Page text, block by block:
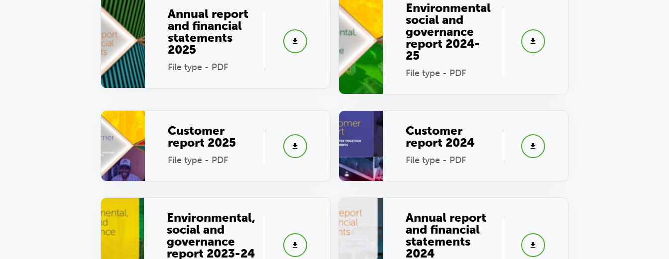
Annual report
and financial
statements
2025
File type - PDF
Environmental
social and
governance
report 2024-
25
File type - PDF
Customer
report 2025
File type - PDF
Customer
report 2024
File type - PDF
Environmental,
social and
governance
report 2023-24
Annual report
and financial
statements
2024